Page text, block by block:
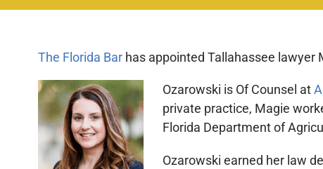
The Florida Bar has appointed Tallahassee lawyer
Ozarowski is Of Counsel at
private practice, Magie
Florida Department of
Ozarowski earned her law